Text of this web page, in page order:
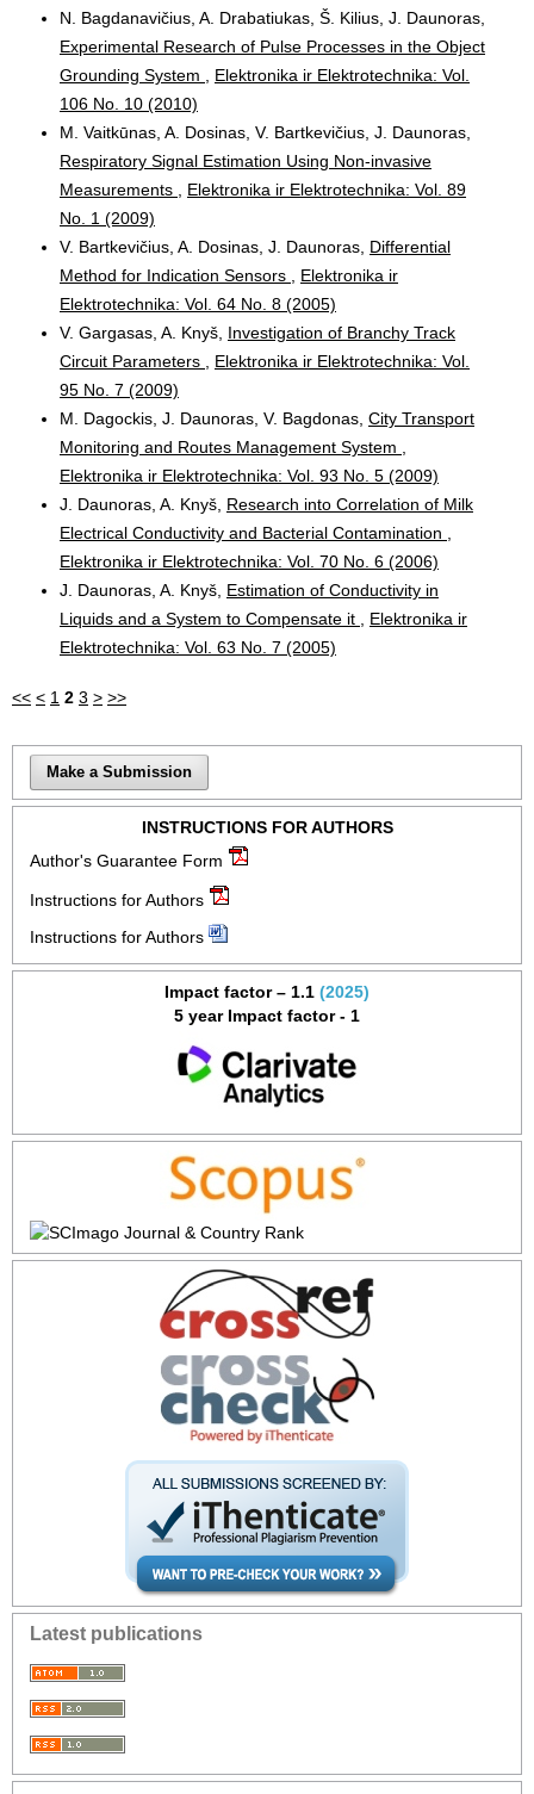
N. Bagdanavičius, A. Drabatiukas, Š. Kilius, J. Daunoras,
Experimental Research of Pulse Processes in the Object
Grounding System
Elektronika ir Elektrotechnika: Vol.
106 No. 10 (2010)
M. Vaitkūnas, A. Dosinas, V. Bartkevičius, J. Daunoras,
Respiratory Signal Estimation Using Non-invasive
Measurements
Elektronika ir Elektrotechnika: Vol. 89
No. 1 (2009)
V. Bartkevičius, A. Dosinas, J. Daunoras, Differential
Method for Indication Sensors
Elektronika ir
Elektrotechnika: Vol. 64 No. 8 (2005)
V. Gargasas, A. Knyš, Investigation of Branchy Track
Circuit Parameters
Elektronika ir Elektrotechnika: Vol.
95 No. 7 (2009)
M. Dagockis, J. Daunoras, V. Bagdonas, City Transport
Monitoring and Routes Management System
Elektronika ir Elektrotechnika: Vol. 93 No. 5 (2009)
J. Daunoras, A. Knyš, Research into Correlation of Milk
Electrical Conductivity and Bacterial Contamination
Elektronika ir Elektrotechnika: Vol. 70 No. 6 (2006)
J. Daunoras, A. Knyš, Estimation of Conductivity in
Liquids and a System to Compensate it
Elektronika ir
Elektrotechnika: Vol. 63 No. 7 (2005)
<< < 1 2 3 > >>
Make a Submission
INSTRUCTIONS FOR AUTHORS
Author's Guarantee Form
Instructions for Authors
Instructions for Authors
Impact factor – 1.1 (2025)
5 year Impact factor - 1
Latest publications